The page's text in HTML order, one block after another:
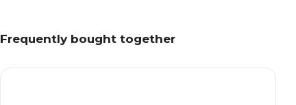
Frequently bought together